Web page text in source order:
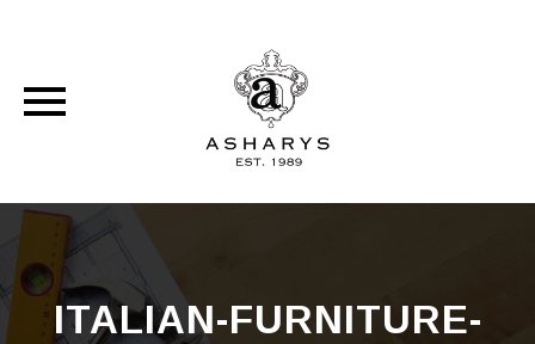
Skip
content
ITALIAN-FURNITURE-